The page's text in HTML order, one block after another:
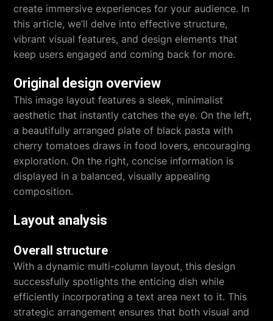
create immersive experiences for your audience. In
this article, we’ll delve into effective structure,
vibrant visual features, and design elements that
keep users engaged and coming back for more.
Original design overview
This image layout features a sleek, minimalist
aesthetic that instantly catches the eye. On the left,
a beautifully arranged plate of black pasta with
cherry tomatoes draws in food lovers, encouraging
exploration. On the right, concise information is
displayed in a balanced, visually appealing
composition.
Layout analysis
Overall structure
With a dynamic multi-column layout, this design
successfully spotlights the enticing dish while
efficiently incorporating a text area next to it. This
strategic arrangement ensures that both visual and